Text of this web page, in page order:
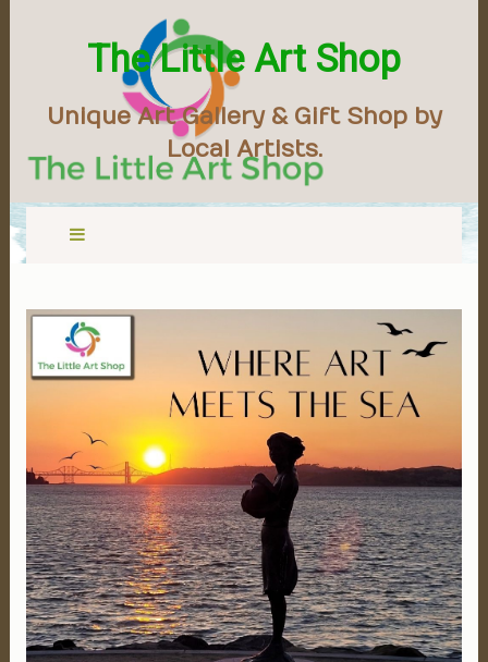
The Little Art Shop
Unique Art Gallery & Gift Shop by
Local Artists.